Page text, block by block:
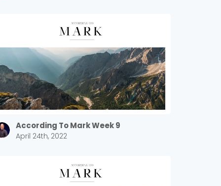
According To Mark Week 9
April 24th, 2022